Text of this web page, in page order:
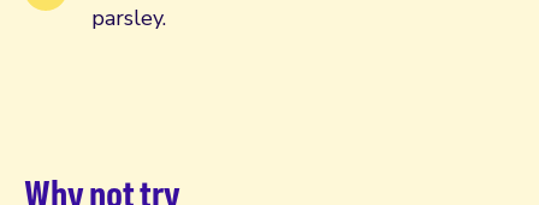
parsley.
Why not try